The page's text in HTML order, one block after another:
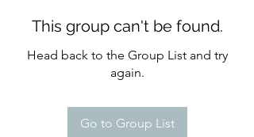
This group can't be found.
Head back to the Group List and try
again.
Go to Group List